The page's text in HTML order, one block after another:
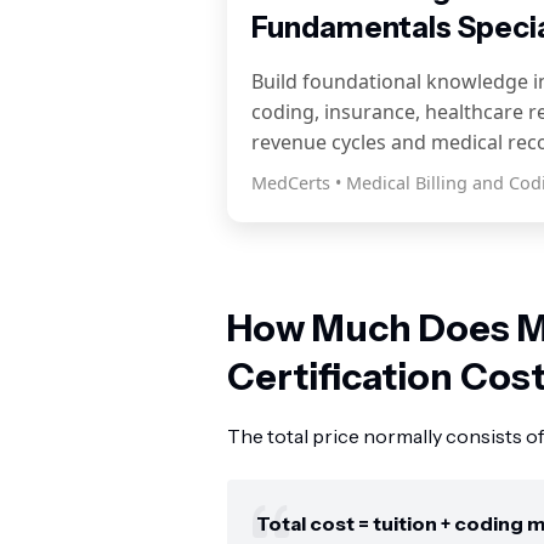
Fundamentals
Build foundational knowledge
coding, insurance, healthcare
revenue cycles and medical
MedCerts • Medical Billing and
How Much Does
Certification
The total price normally consists
Total cost = tuition + coding